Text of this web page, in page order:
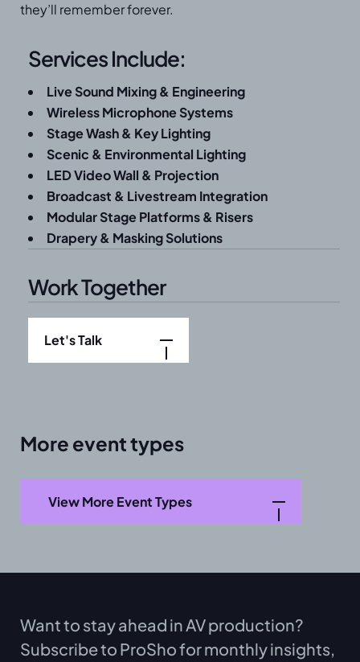
Services Include:
Live Sound Mixing & Engineering
Wireless Microphone Systems
Stage Wash & Key Lighting
Scenic & Environmental Lighting
LED Video Wall & Projection
Broadcast & Livestream Integration
Modular Stage Platforms & Risers
Drapery & Masking Solutions
Work Together
Let's Talk
they’ll remember forever.
More event types
View More Event Types
Want to stay ahead in AV production?
Subscribe to ProSho for monthly insights,